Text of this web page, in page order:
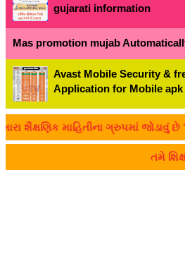
gujarati information
Mas promotion mujab
Avast Mobile Security &
Application for Mobile apk
માહિતીના ગ્રુપમાં જોડાવું છે ? તો
તમે